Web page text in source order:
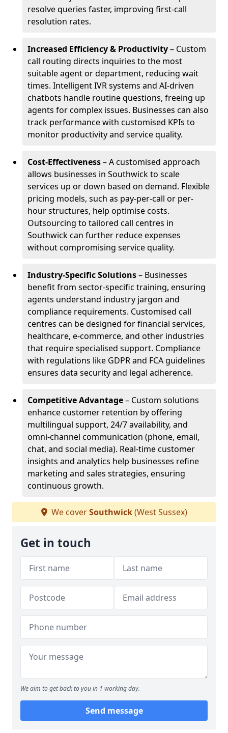
resolve queries faster, improving first-call
resolution rates.
Increased Efficiency & Productivity– Custom
call routing directs inquiries to the most
suitable agent or department, reducing wait
times. Intelligent IVR systems and AI-driven
chatbots handle routine questions, freeing up
agents for complex issues. Businesses can also
track performance with customised KPIs to
monitor productivity and service quality.
Cost-Effectiveness– A customised approach
allows businesses in Southwick to scale
services up or down based on demand. Flexible
pricing models, such as pay-per-call or per-
hour structures, help optimise costs.
Outsourcing to tailored call centres in
Southwick can further reduce expenses
without compromising service quality.
Industry-Specific Solutions– Businesses
benefit from sector-specific training, ensuring
agents understand industry jargon and
compliance requirements. Customised call
centres can be designed for financial services,
healthcare, e-commerce, and other industries
that require specialised support. Compliance
with regulations like GDPR and FCA guidelines
ensures data security and legal adherence.
Competitive Advantage– Custom solutions
enhance customer retention by offering
multilingual support, 24/7 availability, and
omni-channel communication (phone, email,
chat, and social media). Real-time customer
insights and analytics help businesses refine
marketing and sales strategies, ensuring
continuous growth.
We coverSouthwick(West Sussex)
Get in touch
We aim to get back to you in 1 working day.
Send message